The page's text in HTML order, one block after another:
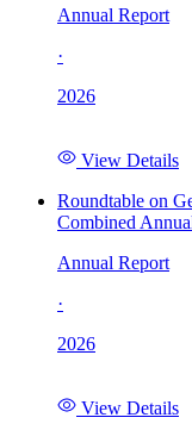
Annual Report
·
2026
View Details
Roundtable on
Combined
Annual Report
·
2026
View Details